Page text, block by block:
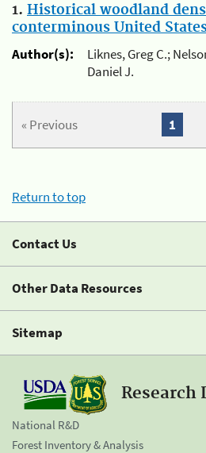
1. Historical woodland
conterminous United
Author(s):
Liknes, Greg C.;
Daniel J.
« Previous 1
Return to top
Contact Us
Other Data Resources
Sitemap
Research
National R&D
Forest Inventory & Analysis